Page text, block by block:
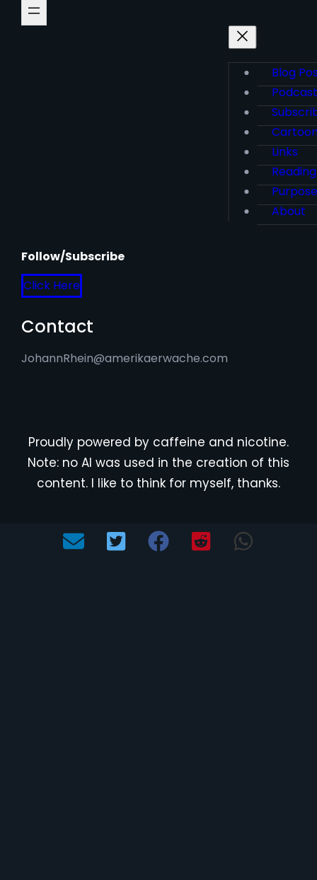
Blog
Podcast
Links
Purpose
About
Follow/Subscribe
Click Here
Contact
JohannRhein@amerikaerwache.com
Proudly powered by caffeine and nicotine.
Note: no AI was used in the creation of this
content. I like to think for myself, thanks.